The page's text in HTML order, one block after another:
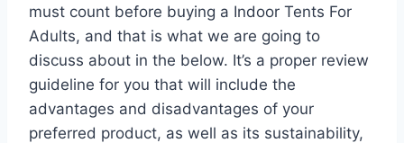
must count before buying a Indoor Tents For
Adults, and that is what we are going to
discuss about in the below. It’s a proper review
guideline for you that will include the
advantages and disadvantages of your
preferred product, as well as its sustainability,